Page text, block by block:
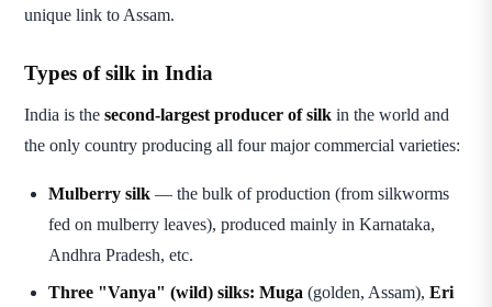
unique link to Assam.
Types of silk in India
India is the second-largest producer of silk in the world and
the only country producing all four major commercial varieties:
Mulberry silk — the bulk of production (from silkworms
fed on mulberry leaves), produced mainly in Karnataka,
Andhra Pradesh, etc.
Three "Vanya" (wild) silks: Muga (golden, Assam), Eri